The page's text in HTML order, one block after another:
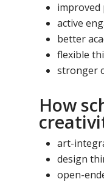
active
better
flexible
stronger
How
art-
design
open-